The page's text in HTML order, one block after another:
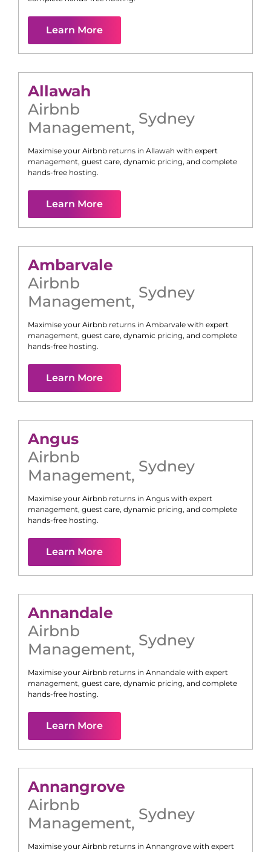
Learn More
Allawah
Airbnb
Management, Sydney
Maximise your Airbnb returns in Allawah with expert
management, guest care, dynamic pricing, and complete
hands-free hosting.
Learn More
Ambarvale
Airbnb
Management, Sydney
Maximise your Airbnb returns in Ambarvale with expert
management, guest care, dynamic pricing, and complete
hands-free hosting.
Learn More
Angus
Airbnb
Management, Sydney
Maximise your Airbnb returns in Angus with expert
management, guest care, dynamic pricing, and complete
hands-free hosting.
Learn More
Annandale
Airbnb
Management, Sydney
Maximise your Airbnb returns in Annandale with expert
management, guest care, dynamic pricing, and complete
hands-free hosting.
Learn More
Annangrove
Airbnb
Management, Sydney
Maximise your Airbnb returns in Annangrove with expert